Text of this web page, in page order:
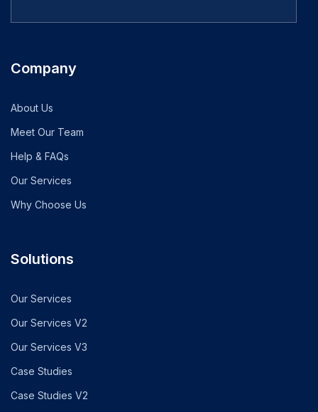
Company
About Us
Meet Our Team
Help & FAQs
Our Services
Why Choose Us
Solutions
Our Services
Our Services V2
Our Services V3
Case Studies
Case Studies V2